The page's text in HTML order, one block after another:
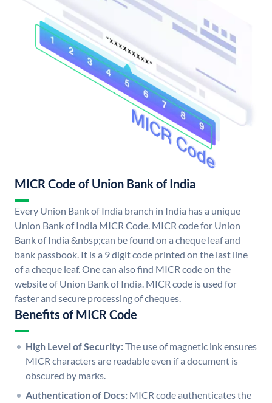
MICR Code of Union Bank of India
Every Union Bank of India branch in India has a unique
Union Bank of India MICR Code. MICR code for Union
Bank of India &nbsp;can be found on a cheque leaf and
bank passbook. It is a 9 digit code printed on the last line
of a cheque leaf. One can also find MICR code on the
website of Union Bank of India. MICR code is used for
faster and secure processing of cheques.
Benefits of MICR Code
High Level of Security:The use of magnetic ink ensures
MICR characters are readable even if a document is
obscured by marks.
Authentication of Docs: MICR code authenticates the